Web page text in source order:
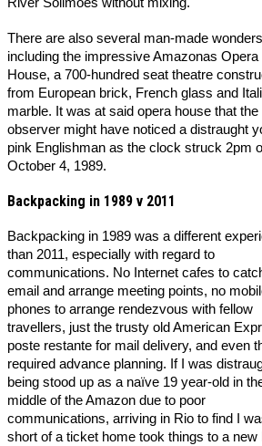
There are also several man-made
including the impressive Amazonas Opera
House, a 700-hundred seat theatre
from European brick, French glass and
marble. It was at said opera house that
observer might have noticed a distraught
pink Englishman as the clock struck 2pm
October 4, 1989.
Backpacking in 1989 v 2011
Backpacking in 1989 was a different
than 2011, especially with regard to
communications. No Internet cafes to
email and arrange meeting points, no
phones to arrange rendezvous with fellow
travellers, just the trusty old American
poste restante for mail delivery, and even
required advance planning. If I was
being stood up as a naïve 19 year-old in
middle of the Amazon due to poor
communications, arriving in Rio to find I
short of a ticket home took things to a new